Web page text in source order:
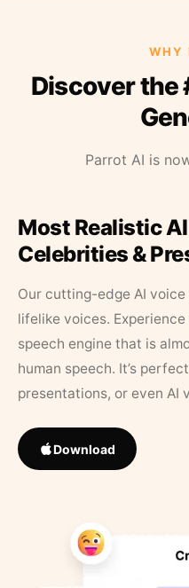
WHY
Discover the
Parrot AI is
Most Realistic
Celebrities &
Our cutting-edge AI
lifelike voices.
speech engine that is
human speech. It’s
presentations, or even AI
Download